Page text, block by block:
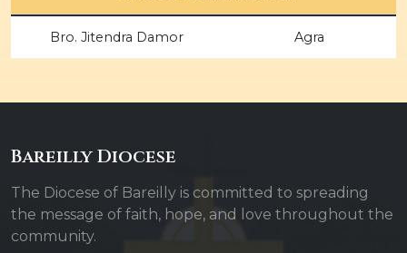
Bro. Jitendra Damor Agra
Bareilly Diocese
The Diocese of Bareilly is committed to spreading
the message of faith, hope, and love throughout the
community.